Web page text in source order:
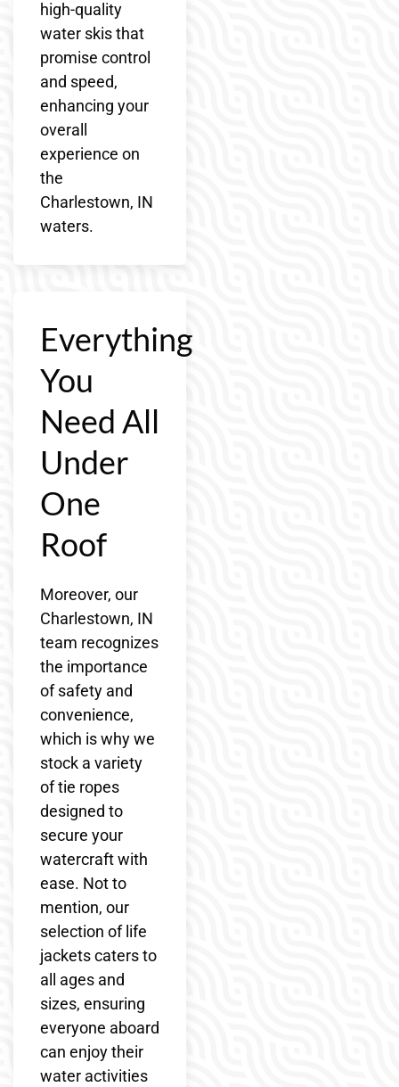
high-quality
water skis that
promise control
and speed,
enhancing your
overall
experience on
the
Charlestown, IN
waters.
Everything
You
Need All
Under
One
Roof
Moreover, our
Charlestown, IN
team recognizes
the importance
of safety and
convenience,
which is why we
stock a variety
of tie ropes
designed to
secure your
watercraft with
ease. Not to
mention, our
selection of life
jackets caters to
all ages and
sizes, ensuring
everyone aboard
can enjoy their
water activities